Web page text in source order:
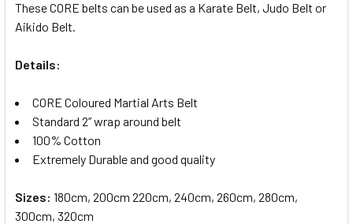
These CORE belts can be used as a Karate Belt, Judo Belt or
Aikido Belt.
Details:
CORE Coloured Martial Arts Belt
Standard 2” wrap around belt
100% Cotton
Extremely Durable and good quality
Sizes: 180cm, 200cm 220cm, 240cm, 260cm, 280cm,
300cm, 320cm